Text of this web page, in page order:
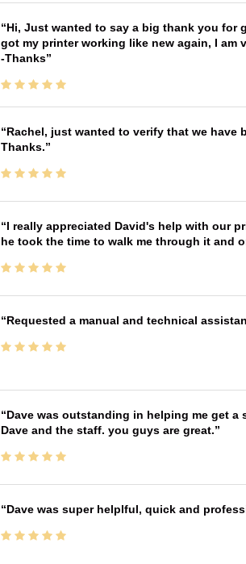
Hi, Just wanted to say a big thank you for
got my printer working like new again, I
-Thanks
Rachel, just wanted to verify that we have
Thanks.
I really appreciated David's help with our
he took the time to walk me through it and
Requested a manual and technical
Dave was outstanding in helping me get
Dave and the staff. you guys are great.
Dave was super helplful, quick and